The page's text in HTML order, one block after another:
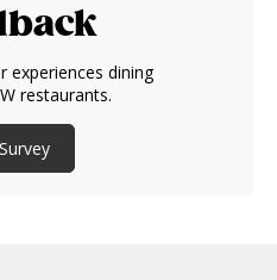
experiences dining
restaurants.